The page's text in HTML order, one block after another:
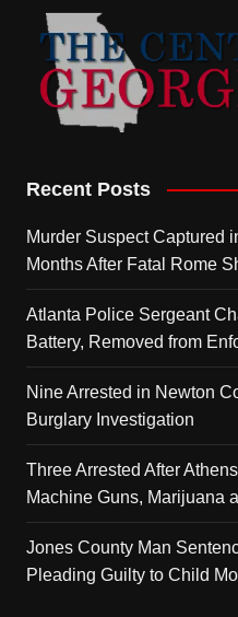
Recent Posts
Murder Suspect Captured
Months After Fatal Rome
Atlanta Police Sergeant
Battery, Removed from
Nine Arrested in Newton
Burglary Investigation
Three Arrested After
Machine Guns, Marijuana
Jones County Man
Pleading Guilty to Child